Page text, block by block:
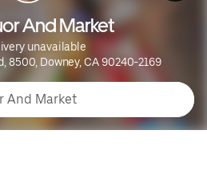
And Market
unavailable
8500, Downey, CA 90240-2169